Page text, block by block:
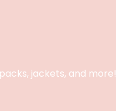
jackets, and more!